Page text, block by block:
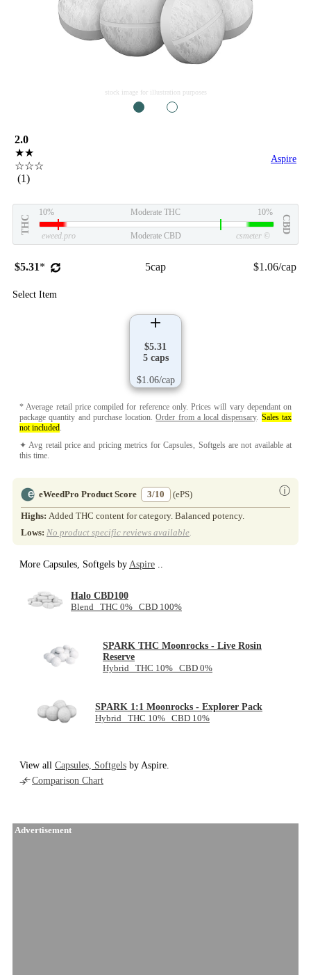
stock image for illustration purposes
2.0
★★
☆☆☆
(1)
Aspire
THC
10% Moderate THC 10%
CBD
eweed.pro Moderate CBD csmeter ©
$5.31* 5cap $1.06/cap
Select Item
$5.31
5 caps
$1.06/cap
* Average retail price compiled for reference only. Prices will vary dependant on
package quantity and purchase location.Order from a local dispensary. Sales tax
not included.
✦ Avg retail price and pricing metrics for Capsules, Softgels are not available at
this time.
eWeedPro Product Score 3/10 ⓘ
(ePS)
Highs: Added THC content for category. Balanced potency.
Lows: No product specific reviews available.
More Capsules, Softgels by Aspire ..
Halo CBD100
Blend THC 0% CBD 100%
SPARK THC Moonrocks - Live Rosin
Reserve
Hybrid THC 10% CBD 0%
SPARK 1:1 Moonrocks - Explorer Pack
Hybrid THC 10% CBD 10%
View all Capsules, Softgels by Aspire.
Comparison Chart
Advertisement